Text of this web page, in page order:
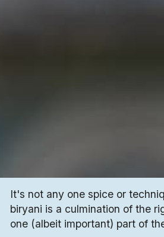
It's not any one spice or
biryani is a culmination of the
one (albeit important) part of